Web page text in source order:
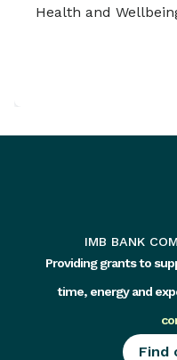
Health and
IMB BANK
Providing grants to
time, energy and
Find